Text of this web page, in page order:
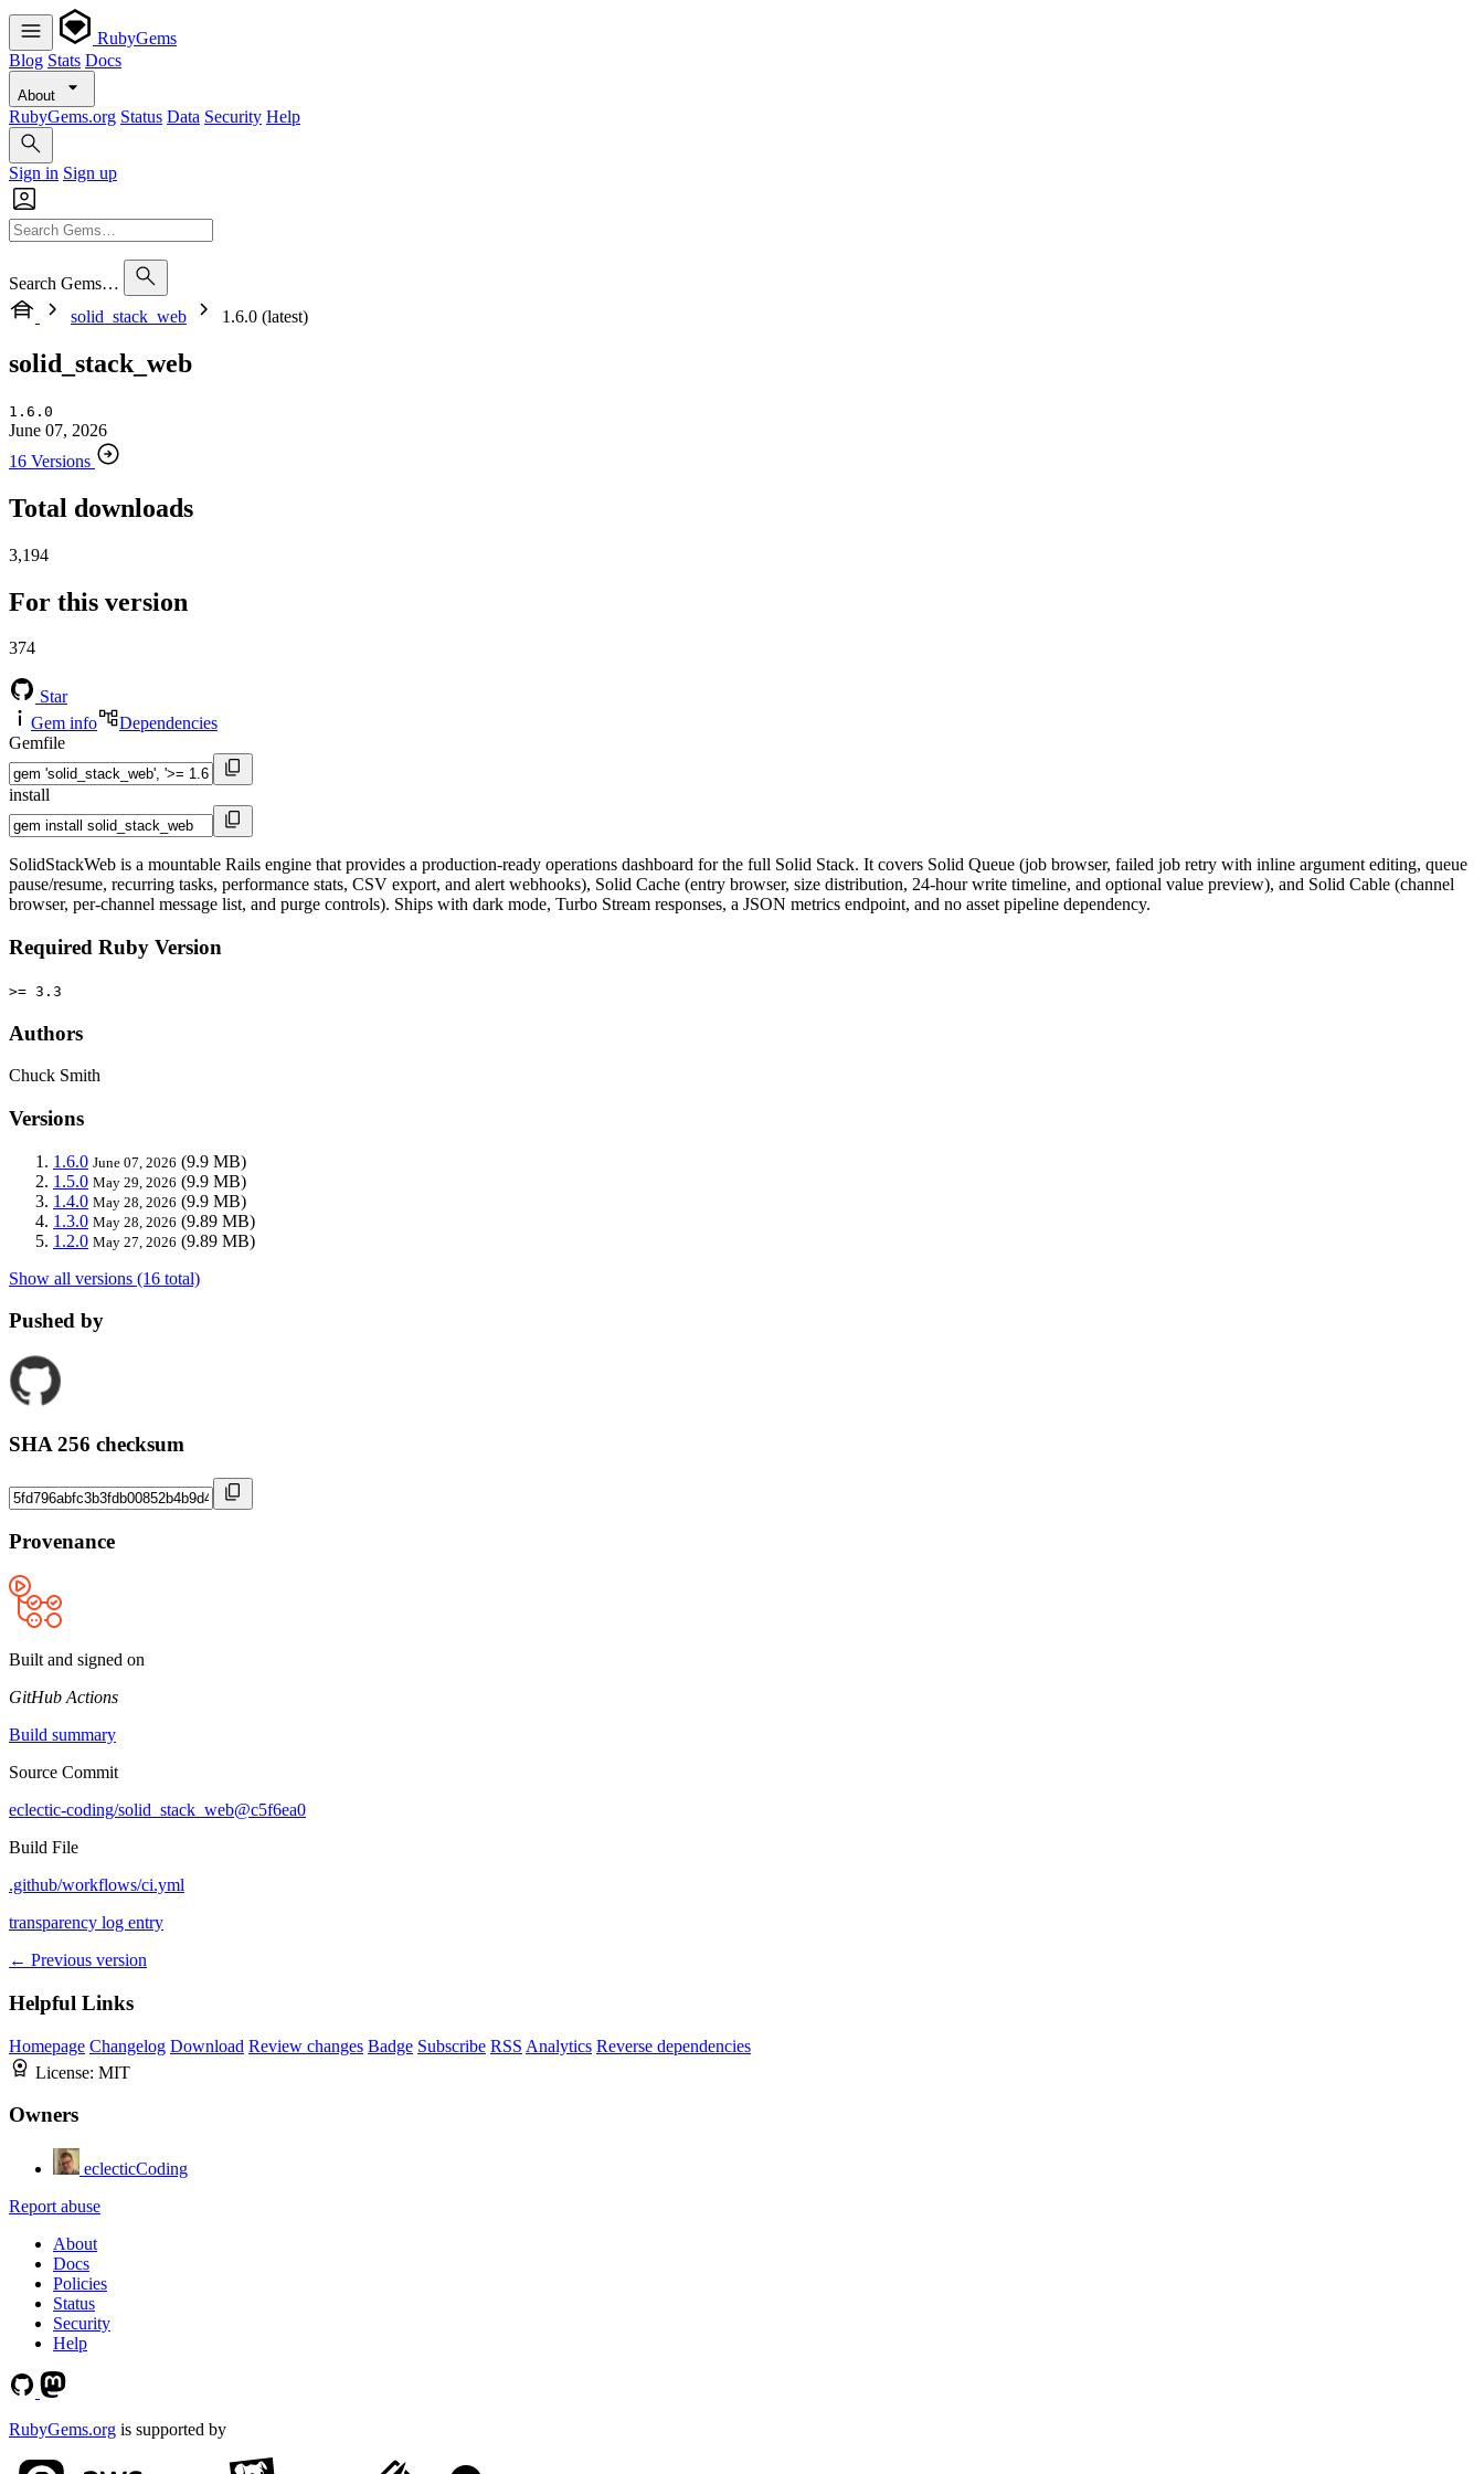
RubyGems
Blog Stats Docs
About
RubyGems.org Status Data Security Help
Sign in Sign up
Search Gems…
solid_stack_web
1.6.0 (latest)
solid_stack_web
1.6.0
June 07, 2026
16 Versions
Total downloads
3,194
For this version
374
Star
Gem info
Dependencies
Gemfile
install
SolidStackWeb is a mountable Rails engine that provides a production-ready operations dashboard for the full Solid Stack. It covers Solid Queue (job browser, failed job retry with inline argument editing, queue
pause/resume, recurring tasks, performance stats, CSV export, and alert webhooks), Solid Cache (entry browser, size distribution, 24-hour write timeline, and optional value preview), and Solid Cable (channel
browser, per-channel message list, and purge controls). Ships with dark mode, Turbo Stream responses, a JSON metrics endpoint, and no asset pipeline dependency.
Required Ruby Version
>= 3.3
Authors
Chuck Smith
Versions
1.6.0 June 07, 2026 (9.9 MB)
1.5.0 May 29, 2026 (9.9 MB)
1.4.0 May 28, 2026 (9.9 MB)
1.3.0 May 28, 2026 (9.89 MB)
1.2.0 May 27, 2026 (9.89 MB)
Show all versions (16 total)
Pushed by
SHA 256 checksum
Provenance
Built and signed on
GitHub Actions
Build summary
Source Commit
eclectic-coding/solid_stack_web@c5f6ea0
Build File
.github/workflows/ci.yml
transparency log entry
← Previous version
Helpful Links
Homepage Changelog Download Review changes Badge Subscribe RSS Analytics Reverse dependencies
License: MIT
Owners
eclecticCoding
Report abuse
About
Docs
Policies
Status
Security
Help
RubyGems.org is supported by